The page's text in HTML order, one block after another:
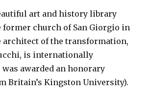
art and history library
former church of San Giorgio in
architect of the transformation,
is internationally
awarded an honorary
Britain’s Kingston University).